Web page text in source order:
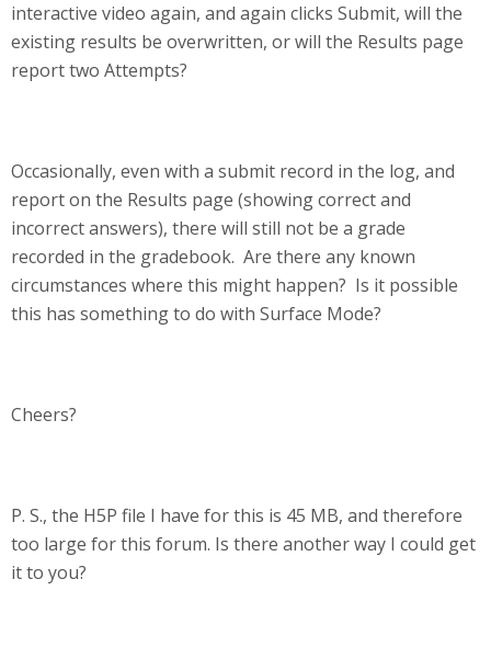
interactive video again, and again clicks Submit, will the
existing results be overwritten, or will the Results page
report two Attempts?
Occasionally, even with a submit record in the log, and
report on the Results page (showing correct and
incorrect answers), there will still not be a grade
recorded in the gradebook. Are there any known
circumstances where this might happen? Is it possible
this has something to do with Surface Mode?
Cheers?
P. S., the H5P file I have for this is 45 MB, and therefore
too large for this forum. Is there another way I could get
it to you?